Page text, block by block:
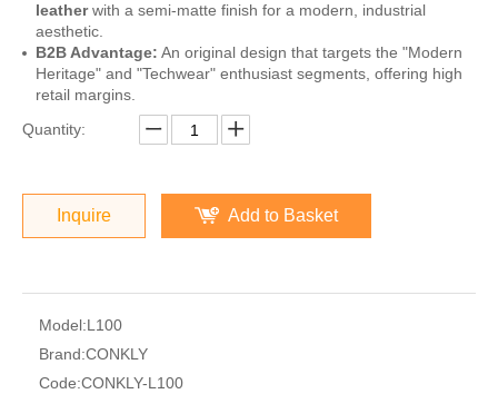
leatherwith a semi-matte finish for a modern, industrial
aesthetic.
B2B Advantage: An original design that targets the "Modern
Heritage" and "Techwear" enthusiast segments, offering high
retail margins.
Quantity:
Inquire Add to Basket
Model:L100
Brand:CONKLY
Code:CONKLY-L100